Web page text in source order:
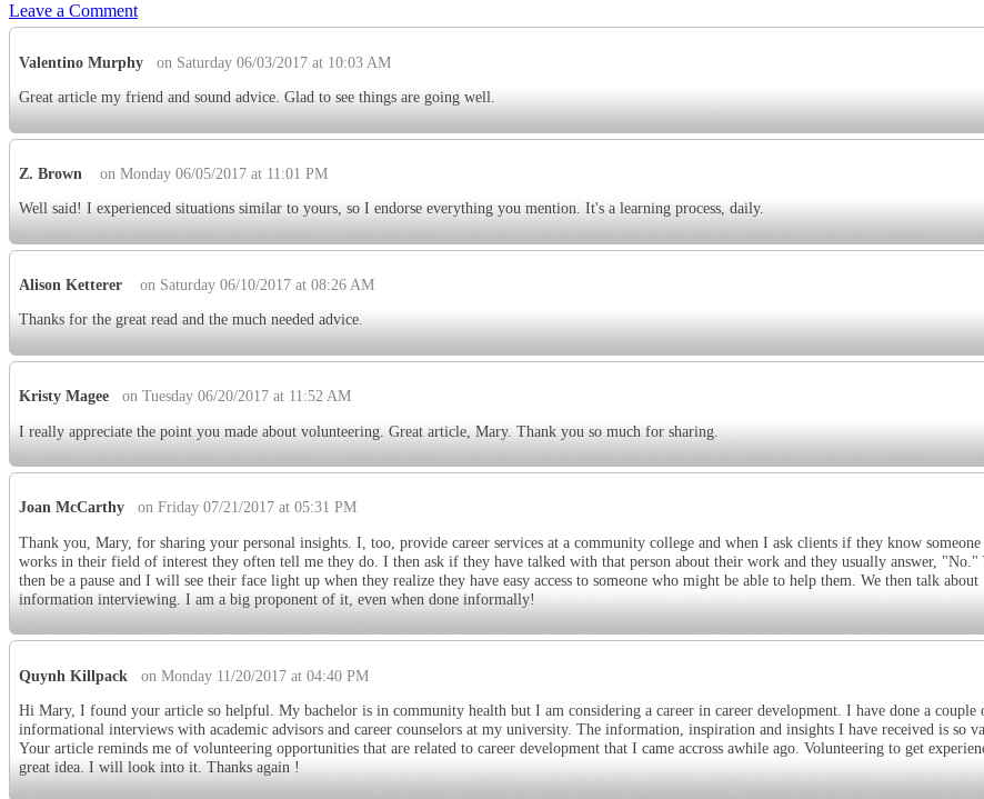
Leave a Comment
Valentino Murphy
on Saturday 06/03/2017 at 10:03 AM
Great article my friend and sound advice. Glad to see things are going well.
Z. Brown
on Monday 06/05/2017 at 11:01 PM
Well said! I experienced situations similar to yours, so I endorse everything you mention. It's a learning process, daily.
Alison Ketterer
on Saturday 06/10/2017 at 08:26 AM
Thanks for the great read and the much needed advice.
Kristy Magee
on Tuesday 06/20/2017 at 11:52 AM
I really appreciate the point you made about volunteering. Great article, Mary. Thank you so much for sharing.
Joan McCarthy
on Friday 07/21/2017 at 05:31 PM
Thank you, Mary, for sharing your personal insights. I, too, provide career services at a community college and when I ask clients if they know
works in their field of interest they often tell me they do. I then ask if they have talked with that person about their work and they usually answer,
then be a pause and I will see their face light up when they realize they have easy access to someone who might be able to help them. We then talk about
information interviewing. I am a big proponent of it, even when done informally!
Quynh Killpack
on Monday 11/20/2017 at 04:40 PM
Hi Mary, I found your article so helpful. My bachelor is in community health but I am considering a career in career development. I have done a couple
informational interviews with academic advisors and career counselors at my university. The information, inspiration and insights I have received is so
Your article reminds me of volunteering opportunities that are related to career development that I came accross awhile ago. Volunteering to get
great idea. I will look into it. Thanks again !